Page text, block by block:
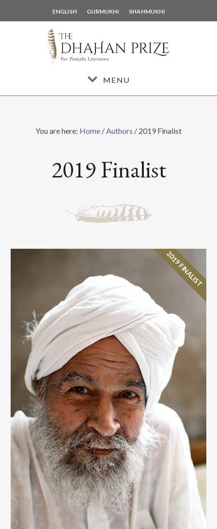
to
to
ENGLISH GURMUKHI SHAHMUKHI
MENU
You are here: Home /Authors / 2019 Finalist
2019 Finalist
2019 FINALIST